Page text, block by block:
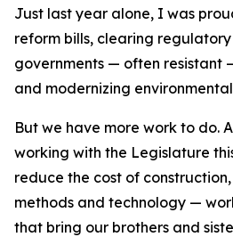
Just last year alone, I was
reform bills, clearing
governments — often resistant
and modernizing
But we have more work to do.
working with the Legislature
reduce the cost of
methods and technology —
that bring our brothers and